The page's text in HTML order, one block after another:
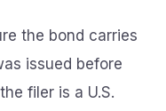
the bond carries
issued before
filer is a U.S.